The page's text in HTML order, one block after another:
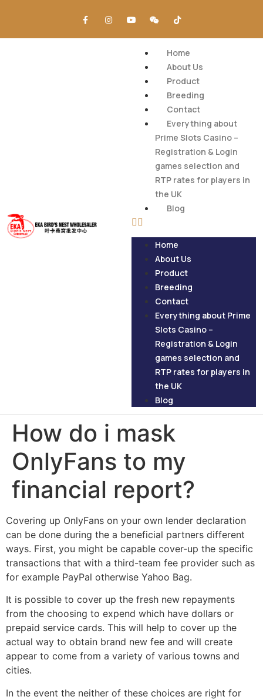
Home
About Us
Product
Breeding
Contact
Everything about
Prime Slots Casino –
Registration & Login
games selection and
RTP rates for players in
the UK
Blog
Home
About Us
Product
Breeding
Contact
Everything about Prime
Slots Casino –
Registration & Login
games selection and
RTP rates for players in
the UK
Blog
How do i mask
OnlyFans to my
financial report?
Covering up OnlyFans on your own lender declaration
can be done during the a beneficial partners different
ways. First, you might be capable cover-up the specific
transactions that with a third-team fee provider such as
for example PayPal otherwise Yahoo Bag.
It is possible to cover up the fresh new repayments
from the choosing to expend which have dollars or
prepaid service cards. This will help to cover up the
actual way to obtain brand new fee and will create
appear to come from a variety of various towns and
cities.
In the event the neither of these choices are right for